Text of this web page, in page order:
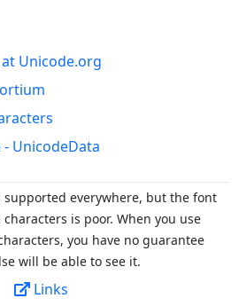
Unicode.org
UnicodeData
everywhere, but the font
is poor. When you use
you have no guarantee
will be able to see it.
Links